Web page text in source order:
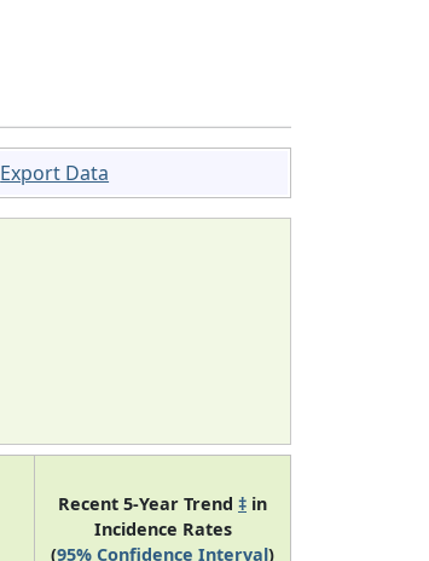
Export Data
Recent 5-Year Trend ‡ in
Incidence Rates
(95% Confidence Interval)